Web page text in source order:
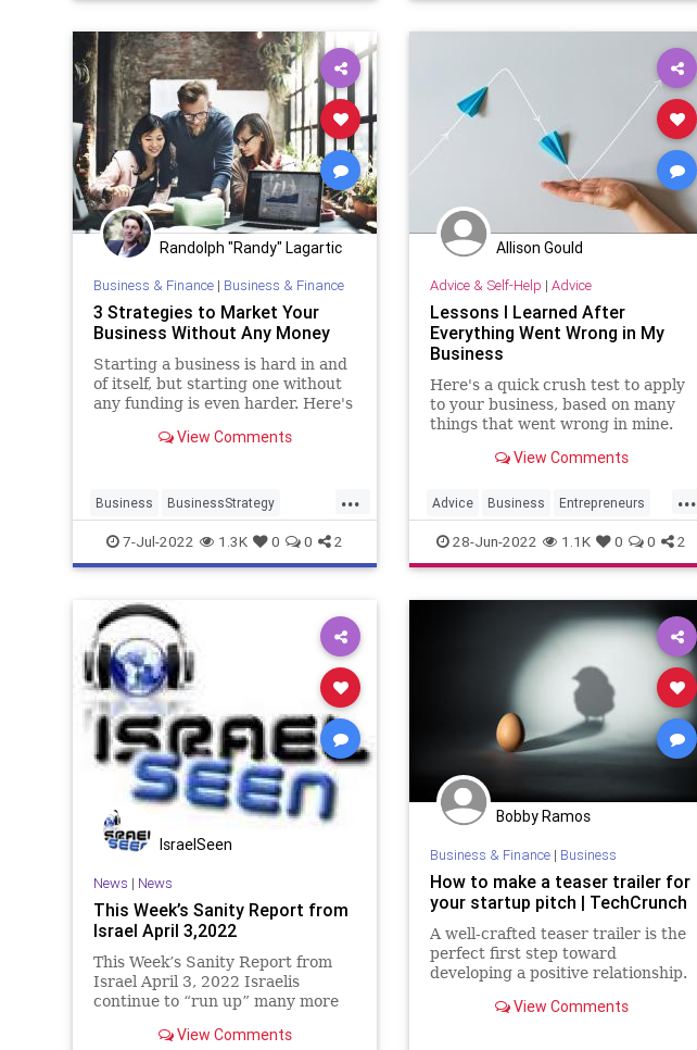
Randolph "Randy" Lagartic
Business & Finance| Business & Finance
3 Strategies to Market Your
Business Without Any Money
Starting a business is hard in and
of itself, but starting one without
any funding is even harder. Here's
without breaking the bank.
View Comments
...
Business BusinessStrategy
Entrepreneurs Marketing Startups
7-Jul-2022 1.3K 0 0 2
Allison Gould
Advice & Self-Help | Advice
Lessons I Learned After
Everything Went Wrong in My
Business
Here's a quick crush test to apply
to your business, based on many
things that went wrong in mine.
View Comments
...
Advice Business Entrepreneurs
Entrepreneurship Startups
28-Jun-2022 1.1K 0 0 2
IsraelSeen
News | News
This Week’s Sanity Report from
Israel April 3,2022
This Week’s Sanity Report from
Israel April 3, 2022 Israelis
continue to “run up” many more
world a better place. Israel’s life-
View Comments
Bobby Ramos
Business & Finance| Business
How to make a teaser trailer for
your startup pitch | TechCrunch
A well-crafted teaser trailer is the
perfect first step toward
developing a positive relationship.
View Comments